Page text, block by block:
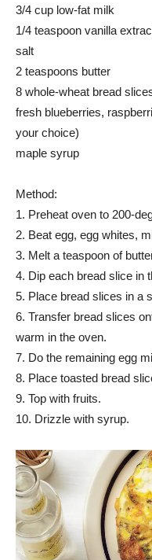
3/4 cup low-fat milk
1/4 teaspoon vanilla
salt
2 teaspoons butter
8 whole-wheat bread
fresh blueberries,
your choice)
maple syrup
Method:
1. Preheat oven to 200-
2. Beat egg, egg whites,
3. Melt a teaspoon of
4. Dip each bread slice in
5. Place bread slices in a
6. Transfer bread slices
warm in the oven.
7. Do the remaining egg
8. Place toasted bread
9. Top with fruits.
10. Drizzle with syrup.